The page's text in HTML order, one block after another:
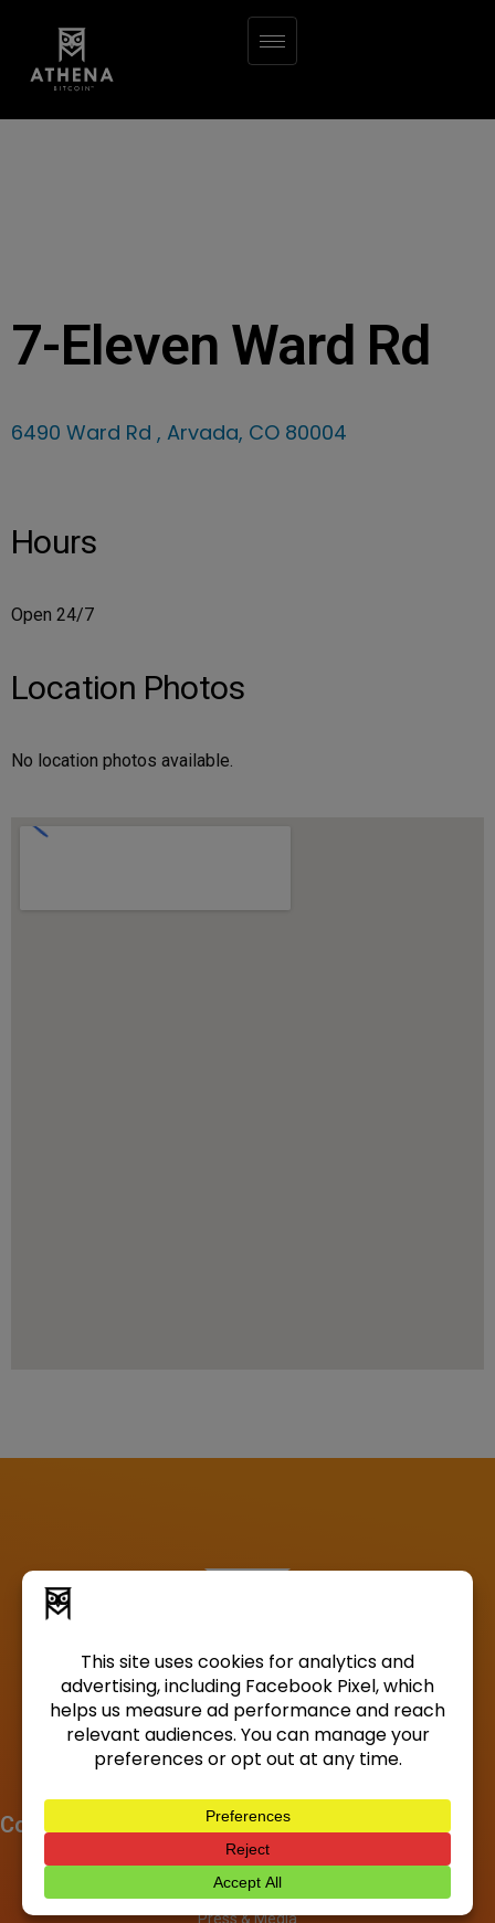
7-Eleven Ward Rd
6490 Ward Rd , Arvada, CO 80004
Hours
Open 24/7
Location Photos
No location photos available.
Company
About
Investors
Press & Media